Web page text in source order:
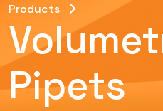
Products
Pipets